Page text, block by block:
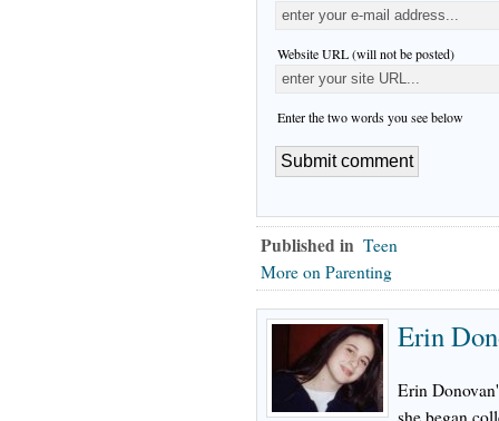
Website URL (will not be posted)
Enter the two words you see below
Published in Teen
More on Parenting
Erin
Erin
she began